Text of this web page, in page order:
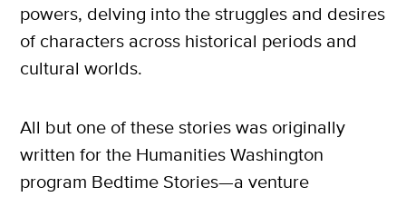
powers, delving into the struggles and desires
of characters across historical periods and
cultural worlds.
All but one of these stories was originally
written for the Humanities Washington
program Bedtime Stories—a venture